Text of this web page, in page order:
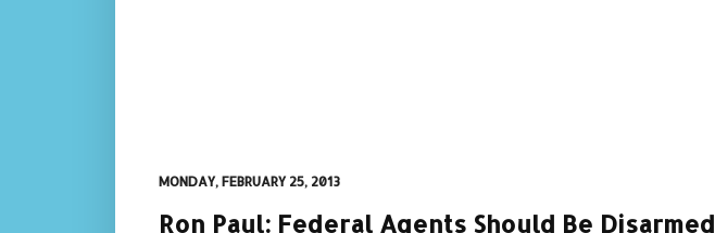
MONDAY, FEBRUARY 25, 2013
Ron Paul: Federal Agents Should Be Disarmed